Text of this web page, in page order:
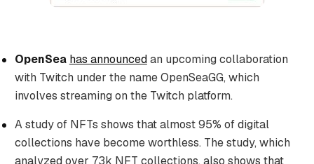
OpenSea has announcedan upcoming collaboration
with Twitch under the name OpenSeaGG, which
involves streaming on the Twitch platform.
A study of NFTs shows that almost 95% of digital
collections have become worthless. The study, which
analyzed over 73k NFT collections, also shows that